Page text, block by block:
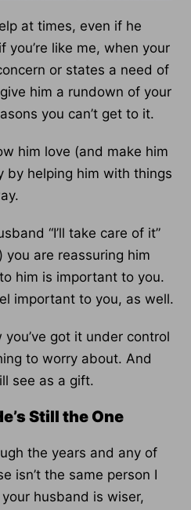
at times, even if he
you’re like me, when your
or states a need of
him a rundown of your
you can’t get to it.
him love (and make him
by helping him with things
“I’ll take care of it”
you are reassuring him
him is important to you.
important to you, as well.
got it under control
to worry about. And
see as a gift.
Still the One
the years and any of
isn’t the same person I
husband is wiser,